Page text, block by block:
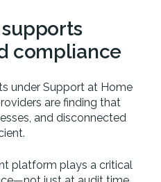
supports
compliance
under Support at Home
are finding that
and disconnected
platform plays a critical